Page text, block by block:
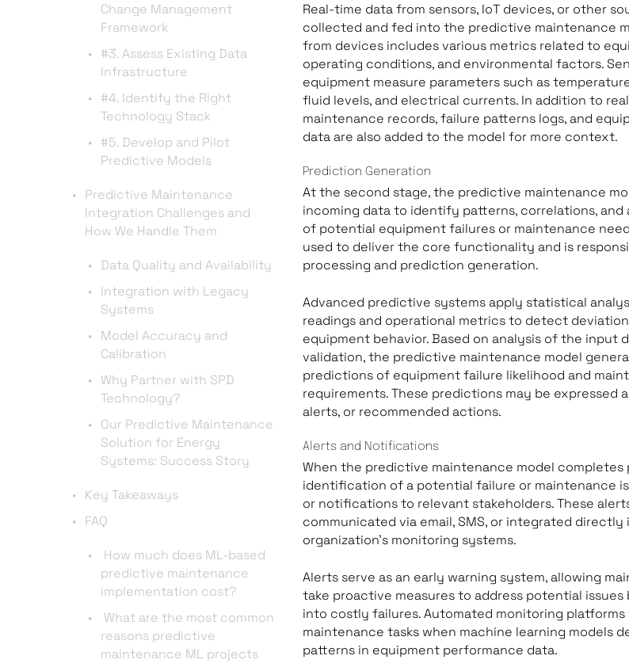
Change Management
Framework
#3. Assess Existing Data
Infrastructure
#4. Identify the Right
Technology Stack
#5. Develop and Pilot
Predictive Models
Predictive Maintenance
Integration Challenges and
How We Handle Them
Data Quality and Availability
Integration with Legacy
Systems
Model Accuracy and
Calibration
Why Partner with SPD
Technology?
Our Predictive Maintenance
Solution for Energy
Systems: Success Story
Key Takeaways
FAQ
How much does ML-based
predictive maintenance
implementation cost?
What are the most common
reasons predictive
maintenance ML projects
Real-time data from sensors, IoT devices, or other
collected and fed into the predictive maintenance
from devices includes various metrics related to
operating conditions, and environmental factors.
equipment measure parameters such as
fluid levels, and electrical currents. In addition to
maintenance records, failure patterns logs, and
data are also added to the model for more context.
Prediction Generation
At the second stage, the predictive maintenance
incoming data to identify patterns, correlations, and
of potential equipment failures or maintenance
used to deliver the core functionality and is
processing and prediction generation.
Advanced predictive systems apply statistical
readings and operational metrics to detect
equipment behavior. Based on analysis of the input
validation, the predictive maintenance model
predictions of equipment failure likelihood and
requirements. These predictions may be expressed
alerts, or recommended actions.
Alerts and Notifications
When the predictive maintenance model completes
identification of a potential failure or maintenance
or notifications to relevant stakeholders. These
communicated via email, SMS, or integrated
organization’s monitoring systems.
Alerts serve as an early warning system, allowing
take proactive measures to address potential
into costly failures. Automated monitoring
maintenance tasks when machine learning models
patterns in equipment performance data.